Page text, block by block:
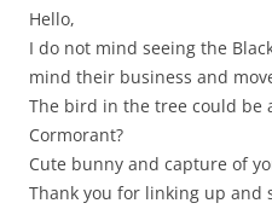
Hello,
I do not mind seeing the
mind their business and
The bird in the tree could be
Cormorant?
Cute bunny and capture of
Thank you for linking up and